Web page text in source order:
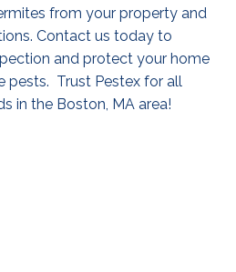
from your property and
Contact us today to
and protect your home
pests. Trust Pestex for all
in the Boston, MA area!